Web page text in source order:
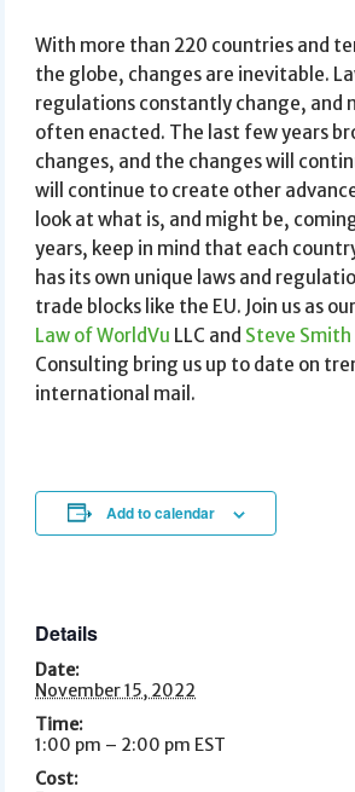
With more than 220 countries and
the globe, changes are inevitable.
regulations constantly change, and
often enacted. The last few years
changes, and the changes will
will continue to create other
look at what is, and might be,
years, keep in mind that each
has its own unique laws and
trade blocks like the EU. Join us as
Law of WorldVu LLC and Steve Smith
Consulting bring us up to date on
international mail.
Add to calendar
Details
Date:
November 15, 2022
Time:
1:00 pm – 2:00 pm EST
Cost: